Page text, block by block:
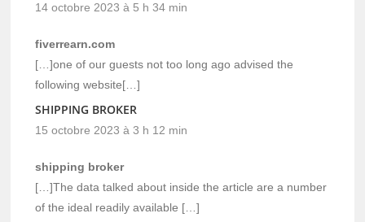
14 octobre 2023 à 5 h 34 min
fiverrearn.com
[…]one of our guests not too long ago advised the
following website[…]
SHIPPING BROKER
15 octobre 2023 à 3 h 12 min
shipping broker
[…]The data talked about inside the article are a number
of the ideal readily available […]